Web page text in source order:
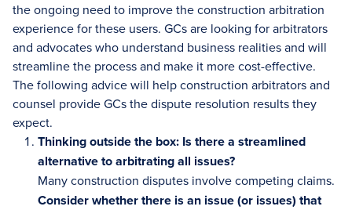
the ongoing need to improve the construction arbitration
experience for these users. GCs are looking for arbitrators
and advocates who understand business realities and will
streamline the process and make it more cost-effective.
The following advice will help construction arbitrators and
counsel provide GCs the dispute resolution results they
expect.
Thinking outside the box: Is there a streamlined
alternative to arbitrating all issues?
Many construction disputes involve competing claims.
Consider whether there is an issue (or issues) that